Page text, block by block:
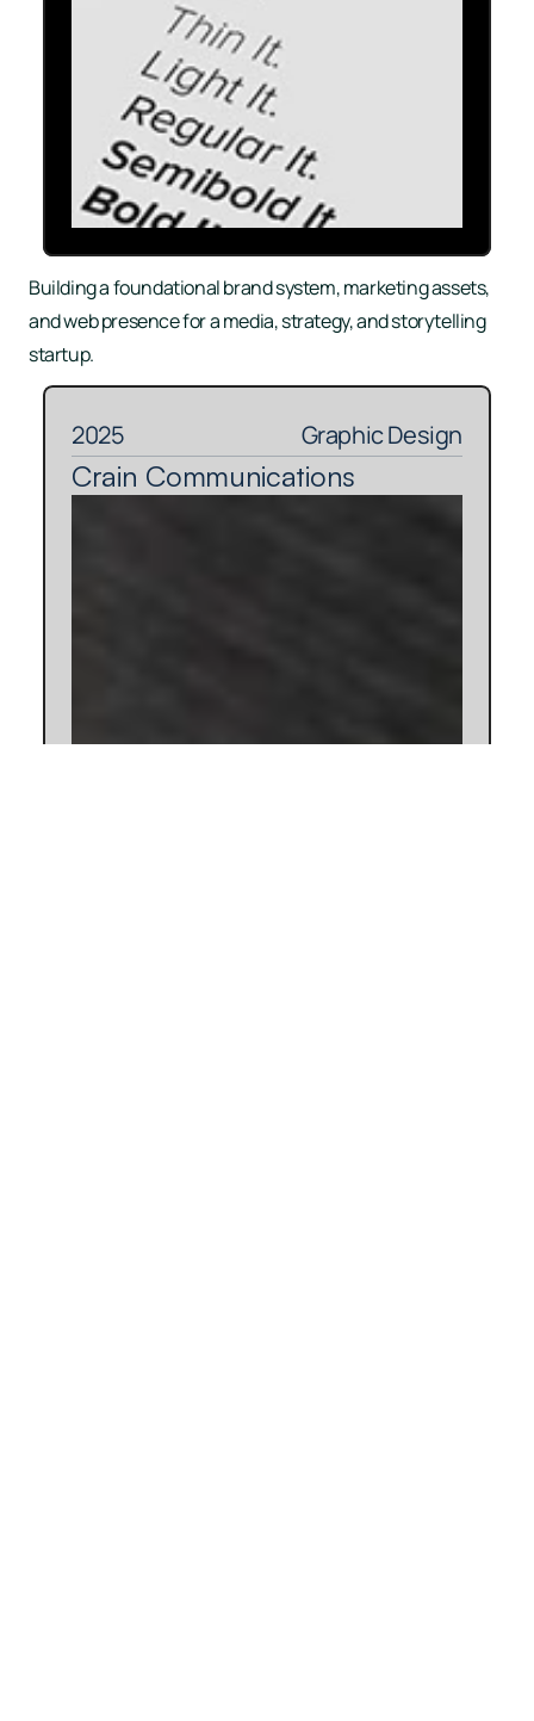
Building a foundational brand system, marketing assets,
and web presence for a media, strategy, and storytelling
startup.
2025 Graphic Design
Crain Communications